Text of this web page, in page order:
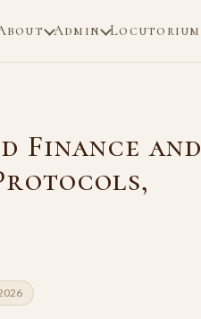
Admin Locutorium
Finance and